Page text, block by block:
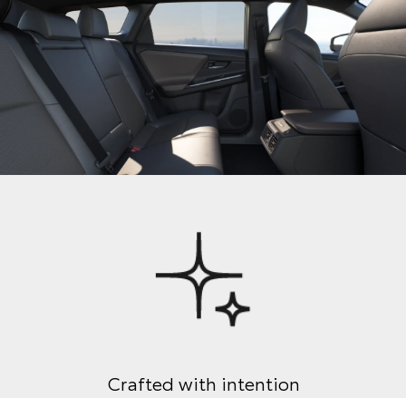
Crafted with intention